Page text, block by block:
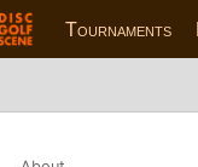
Tournaments